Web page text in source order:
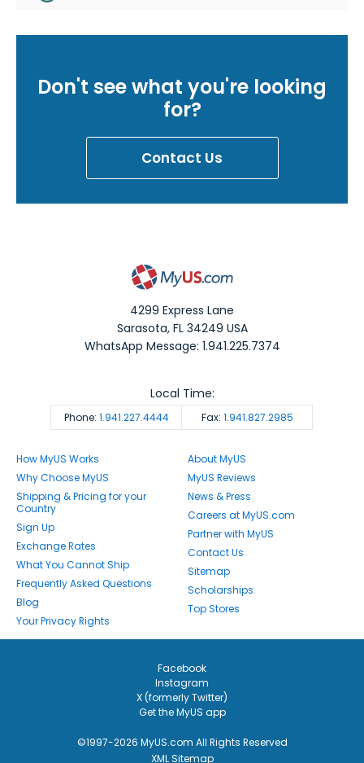
Don't see what you're looking
for?
Contact Us
4299 Express Lane
Sarasota,FL 34249 USA
WhatsApp Message: 1.941.225.7374
Phone: 1.941.227.4444 Fax: 1.941.827.2985
Local Time:
How MyUS Works
Why Choose MyUS
Shipping & Pricing for your
Country
Sign Up
Exchange Rates
What You Cannot Ship
Frequently Asked Questions
Blog
Your Privacy Rights
About MyUS
MyUS Reviews
News & Press
Careers at MyUS.com
Partner with MyUS
Contact Us
Sitemap
Scholarships
Top Stores
Facebook
Instagram
X (formerly Twitter)
Get the MyUS app
©1997-2026 MyUS.com All Rights Reserved
XML Sitemap